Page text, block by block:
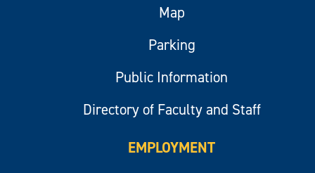
Map
Parking
Public Information
Directory of Faculty and Staff
EMPLOYMENT